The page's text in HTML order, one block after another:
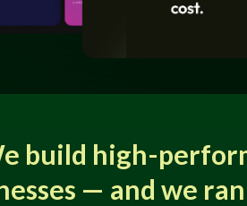
build high-
— and we